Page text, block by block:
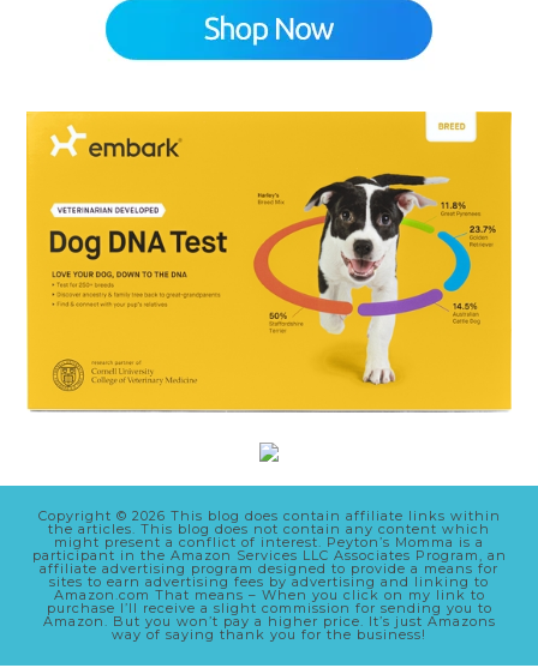
Copyright © 2026 This blog does contain affiliate links within
the articles. This blog does not contain any content which
might present a conflict of interest. Peyton’s Momma is a
participant in the Amazon Services LLC Associates Program, an
affiliate advertising program designed to provide a means for
sites to earn advertising fees by advertising and linking to
Amazon.com That means – When you click on my link to
purchase I’ll receive a slight commission for sending you to
Amazon. But you won’t pay a higher price. It’s just Amazons
way of saying thank you for the business!